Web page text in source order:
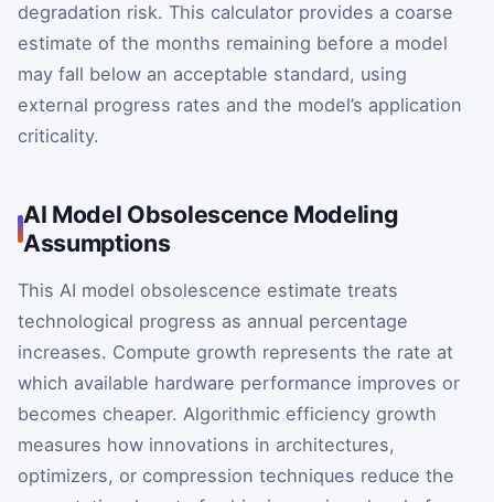
degradation risk. This calculator provides a coarse
estimate of the months remaining before a model
may fall below an acceptable standard, using
external progress rates and the model’s application
criticality.
AI Model Obsolescence Modeling
Assumptions
This AI model obsolescence estimate treats
technological progress as annual percentage
increases. Compute growth represents the rate at
which available hardware performance improves or
becomes cheaper. Algorithmic efficiency growth
measures how innovations in architectures,
optimizers, or compression techniques reduce the